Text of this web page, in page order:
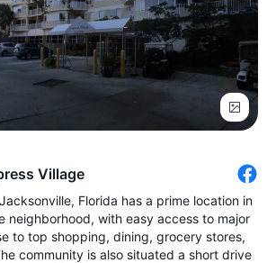
Village
Florida has a prime location in
neighborhood, with easy access to major
to top shopping, dining, grocery stores,
community is also situated a short drive